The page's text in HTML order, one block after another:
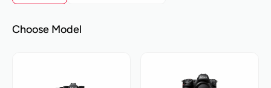
Choose Model